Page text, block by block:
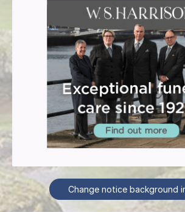
Change notice background